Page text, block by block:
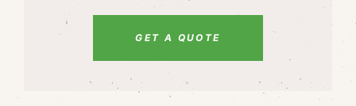
GET A QUOTE